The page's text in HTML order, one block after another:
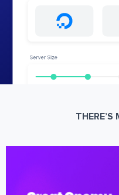
THERE’S